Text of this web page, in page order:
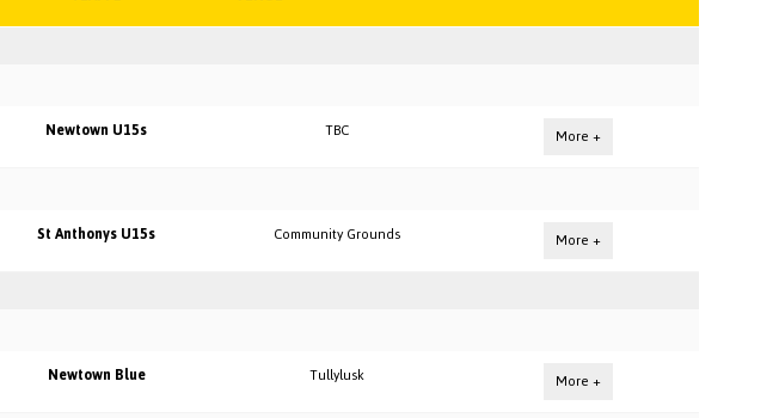
Newtown U15s TBC More +
St Anthonys U15s Community Grounds
More +
Newtown Blue Tullylusk More +